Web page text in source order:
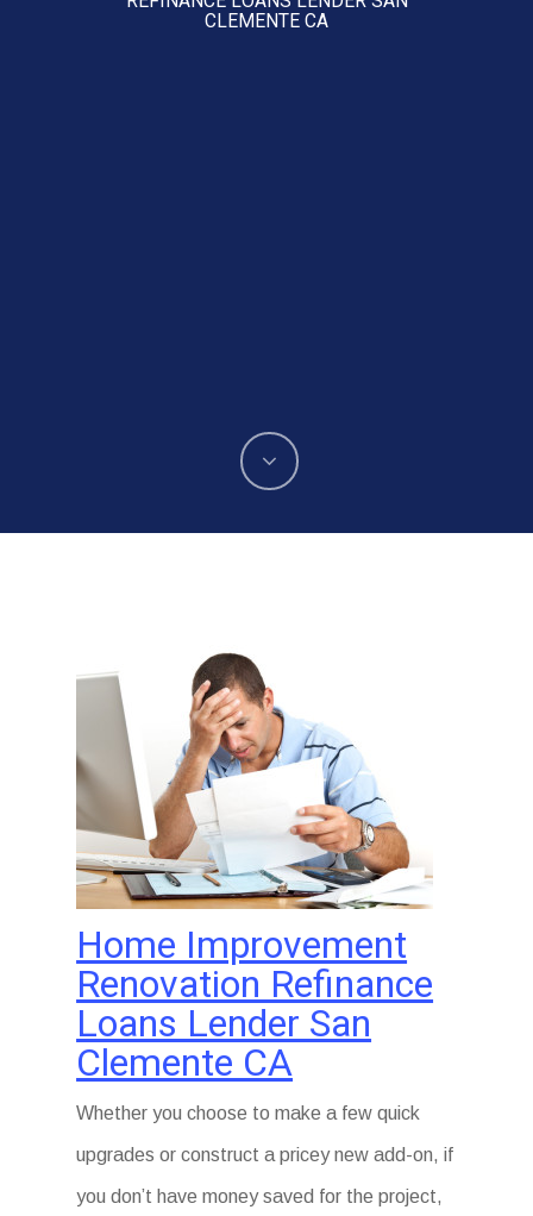
CLEMENTE CA
Home Improvement
Renovation Refinance
Loans Lender San
Clemente CA
Whether you choose to make a few quick
upgrades or construct a pricey new add-on, if
you don’t have money saved for the project,